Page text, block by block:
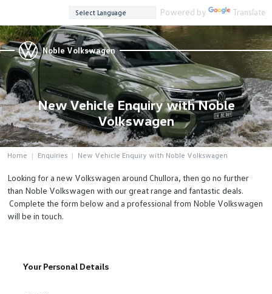
Powered by Translate
Noble Volkswagen
New Vehicle Enquiry with Noble
Volkswagen
Home Enquiries New Vehicle Enquiry with Noble Volkswagen
Looking for a new Volkswagen around Chullora, then go no further
than Noble Volkswagen with our great range and fantastic deals.
Complete the form below and a professional from Noble Volkswagen
will be in touch.
Your Personal Details